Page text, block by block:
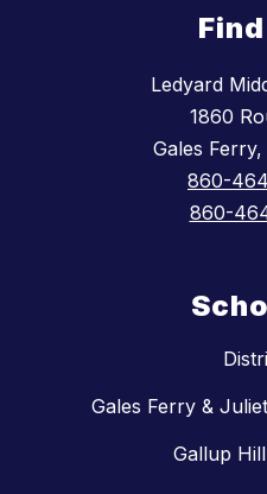
Ledyard
1860
Gales
860-
860-
Gales Ferry &
Gallup